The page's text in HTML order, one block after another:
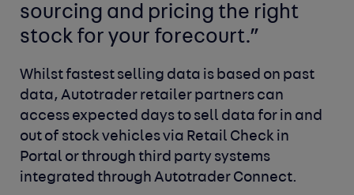
sourcing and pricing the right
stock for your forecourt.”
Whilst fastest selling data is based on past
data, Autotrader retailer partners can
access expected days to sell data for in and
out of stock vehicles via Retail Check in
Portal or through third party systems
integrated through Autotrader Connect.